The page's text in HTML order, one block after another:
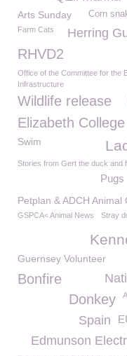
Corn
Arts Sunday
Herring
Farm Cats
RHVD2
Office of the Committee for the
Infrastructure
Wildlife release
Elizabeth College
Swim
Stories from Gert the duck and
Pugs
Petplan & ADCH Animal
GSPCA< Animal News Stray
Guernsey Volunteer
Bonfire
Donkey
Spain
Edmunson